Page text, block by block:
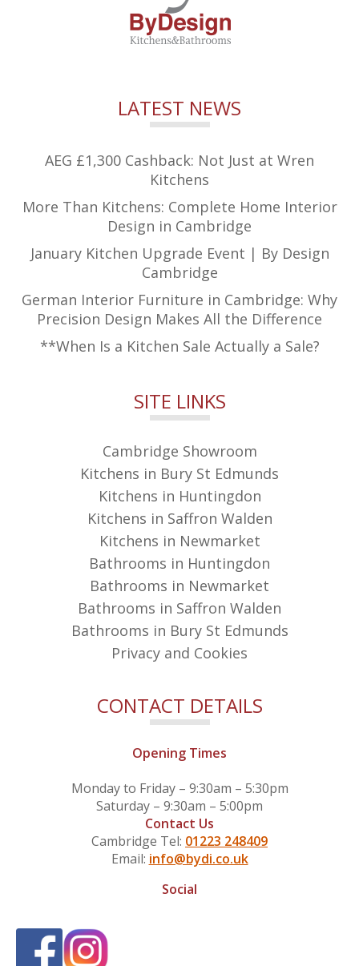
LATEST NEWS
AEG £1,300 Cashback: Not Just at Wren
Kitchens
More Than Kitchens: Complete Home Interior
Design in Cambridge
January Kitchen Upgrade Event | By Design
Cambridge
German Interior Furniture in Cambridge: Why
Precision Design Makes All the Difference
**When Is a Kitchen Sale Actually a Sale?
SITE LINKS
Cambridge Showroom
Kitchens in Bury St Edmunds
Kitchens in Huntingdon
Kitchens in Saffron Walden
Kitchens in Newmarket
Bathrooms in Huntingdon
Bathrooms in Newmarket
Bathrooms in Saffron Walden
Bathrooms in Bury St Edmunds
Privacy and Cookies
CONTACT DETAILS
Opening Times
Monday to Friday – 9:30am – 5:30pm
Saturday – 9:30am – 5:00pm
Contact Us
Cambridge Tel: 01223 248409
Email: info@bydi.co.uk
Social